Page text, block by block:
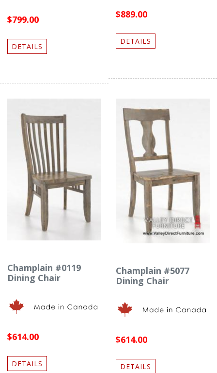
$799.00
DETAILS
$889.00
DETAILS
Champlain #0119
Dining Chair
$614.00
DETAILS
Champlain #5077
Dining Chair
$614.00
DETAILS